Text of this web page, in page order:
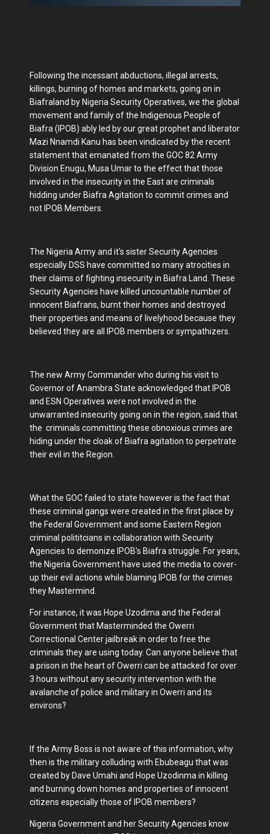
Following the incessant abductions, illegal arrests,
killings, burning of homes and markets, going on in
Biafraland by Nigeria Security Operatives, we the global
movement and family of the Indigenous People of
Biafra (IPOB) ably led by our great prophet and liberator
Mazi Nnamdi Kanu has been vindicated by the recent
statement that emanated from the GOC 82 Army
Division Enugu, Musa Umar to the effect that those
involved in the insecurity in the East are criminals
hidding under Biafra Agitation to commit crimes and
not IPOB Members.
The Nigeria Army and it's sister Security Agencies
especially DSS have committed so many atrocities in
their claims of fighting insecurity in Biafra Land. These
Security Agencies have killed uncountable number of
innocent Biafrans, burnt their homes and destroyed
their properties and means of livelyhood because they
believed they are all IPOB members or sympathizers.
The new Army Commander who during his visit to
Governor of Anambra State acknowledged that IPOB
and ESN Operatives were not involved in the
unwarranted insecurity going on in the region, said that
the criminals committing these obnoxious crimes are
hiding under the cloak of Biafra agitation to perpetrate
their evil in the Region.
What the GOC failed to state however is the fact that
these criminal gangs were created in the first place by
the Federal Government and some Eastern Region
criminal polititcians in collaboration with Security
Agencies to demonize IPOB's Biafra struggle. For years,
the Nigeria Government have used the media to cover-
up their evil actions while blaming IPOB for the crimes
they Mastermind.
For instance, it was Hope Uzodima and the Federal
Government that Masterminded the Owerri
Correctional Center jailbreak in order to free the
criminals they are using today. Can anyone believe that
a prison in the heart of Owerri can be attacked for over
3 hours without any security intervention with the
avalanche of police and military in Owerri and its
environs?
If the Army Boss is not aware of this information, why
then is the military colluding with Ebubeagu that was
created by Dave Umahi and Hope Uzodinma in killing
and burning down homes and properties of innocent
citizens especially those of IPOB members?
Nigeria Government and her Security Agencies know